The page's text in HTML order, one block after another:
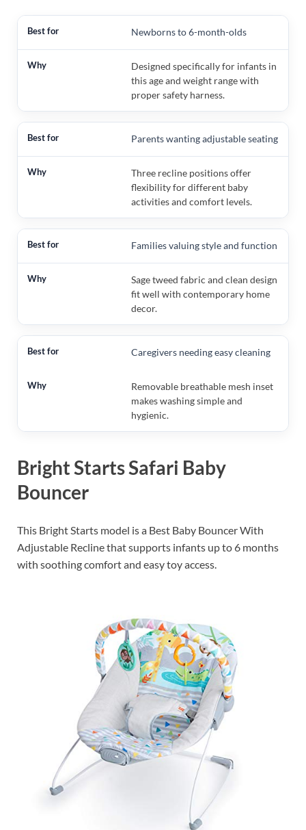
Newborns to 6-month-olds
Designed specifically for infants in
this age and weight range with
proper safety harness.
Parents wanting adjustable seating
Three recline positions offer
flexibility for different baby
activities and comfort levels.
Families valuing style and function
Sage tweed fabric and clean design
fit well with contemporary home
decor.
Caregivers needing easy cleaning
Removable breathable mesh inset
makes washing simple and
hygienic.
Bright Starts Safari Baby
Bouncer
This Bright Starts model is a Best Baby Bouncer With
Adjustable Recline that supports infants up to 6 months
with soothing comfort and easy toy access.